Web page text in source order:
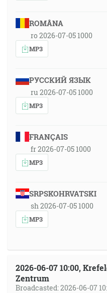
ROMÂNA
ro 2026-07-05 1000
MP3
РУССКИЙ ЯЗЫК
ru 2026-07-05 1000
MP3
FRANÇAIS
fr 2026-07-05 1000
MP3
SRPSKOHRVATSKI
sh 2026-07-05 1000
MP3
2026-06-07 10:00,
Zentrum
Broadcasted: 2026-06-07